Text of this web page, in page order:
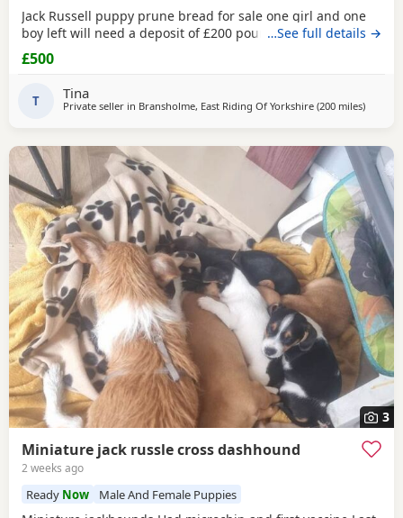
Jack Russell puppy prune bread for sale one girl and one
boy left will need a deposit of £200 pounds…See full details →
£500
T Tina
Private seller in Bransholme, East Riding Of Yorkshire (200 milesaway
)
3
Miniature jack russle cross dashhound
2 weeks ago
Ready Now Male And Female Puppies